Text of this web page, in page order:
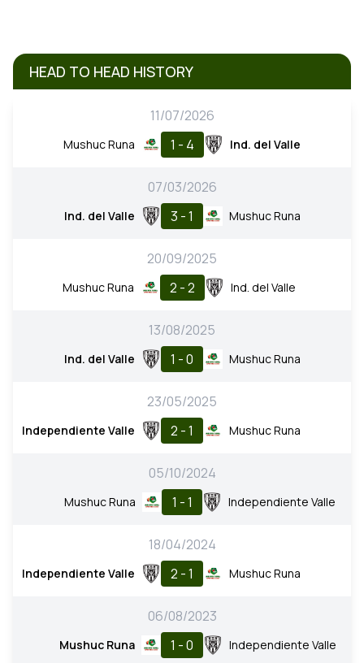
HEAD TO HEAD HISTORY
11/07/2026
Mushuc Runa 1 - 4 Ind. del Valle
07/03/2026
Ind. del Valle 3 - 1 Mushuc Runa
20/09/2025
Mushuc Runa 2 - 2 Ind. del Valle
13/08/2025
Ind. del Valle 1 - 0 Mushuc Runa
23/05/2025
Independiente Valle 2 - 1 Mushuc Runa
05/10/2024
Mushuc Runa 1 - 1 Independiente Valle
18/04/2024
Independiente Valle 2 - 1 Mushuc Runa
06/08/2023
Mushuc Runa 1 - 0 Independiente Valle